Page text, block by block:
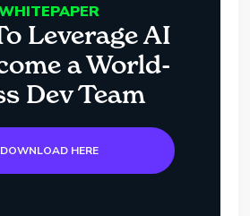
Leverage AI
a World-
Dev Team
DOWNLOAD HERE